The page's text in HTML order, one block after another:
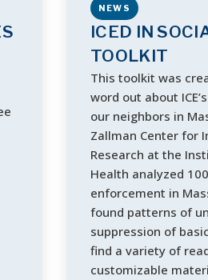
NEWS
ICED IN
TOOLKIT
This toolkit was
word out about
our neighbors in
Zallman Center for
Research at the
Health analyzed
enforcement in
found patterns of
suppression of
find a variety of
customizable